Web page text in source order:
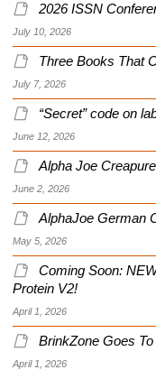
2026 ISSN
July 10, 2026
Three Books That
July 7, 2026
“Secret” code on
June 12, 2026
Alpha Joe
June 2, 2026
AlphaJoe German
May 5, 2026
Coming Soon:
Protein V2!
April 1, 2026
BrinkZone Goes
April 1, 2026